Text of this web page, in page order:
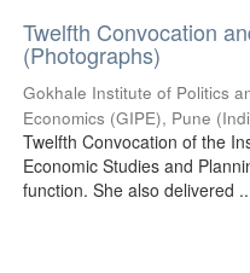
Twelfth Convocation
(Photographs)
Gokhale Institute of Politics
Economics (GIPE), Pune
Twelfth Convocation of the
Economic Studies and
function. She also delivered